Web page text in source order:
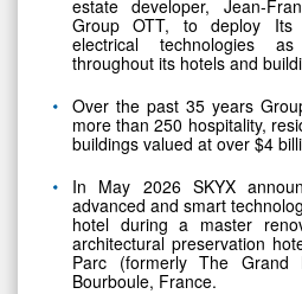
estate developer, Jean-
Group OTT, to deploy Its
electrical technologies
throughout its hotels and
Over the past 35 years
more than 250 hospitality,
buildings valued at over $4
In May 2026 SKYX
advanced and smart
hotel during a master
architectural preservation
Parc (formerly The
Bourboule, France.